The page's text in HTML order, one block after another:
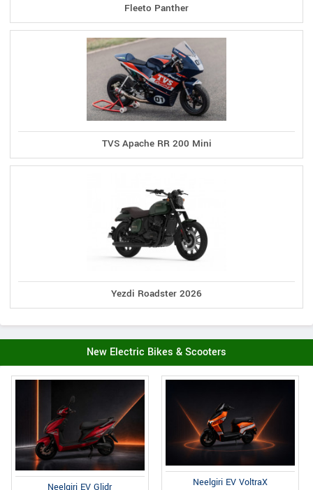
Fleeto Panther
TVS Apache RR 200 Mini
Yezdi Roadster 2026
New Electric Bikes & Scooters
Neelgiri EV VoltraX